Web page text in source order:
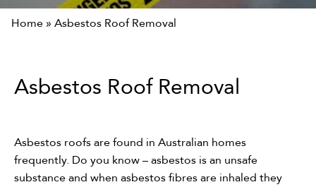
Expertise
Contact
Home » Asbestos Roof Removal
Asbestos Roof Removal
Asbestos roofs are found in Australian homes
frequently. Do you know – asbestos is an unsafe
substance and when asbestos fibres are inhaled they